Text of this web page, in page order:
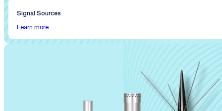
Signal Sources
Learn more